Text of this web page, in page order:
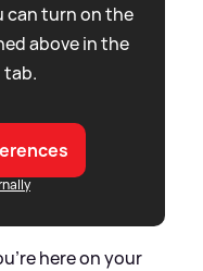
can turn on the
above in the
tab.
here on your